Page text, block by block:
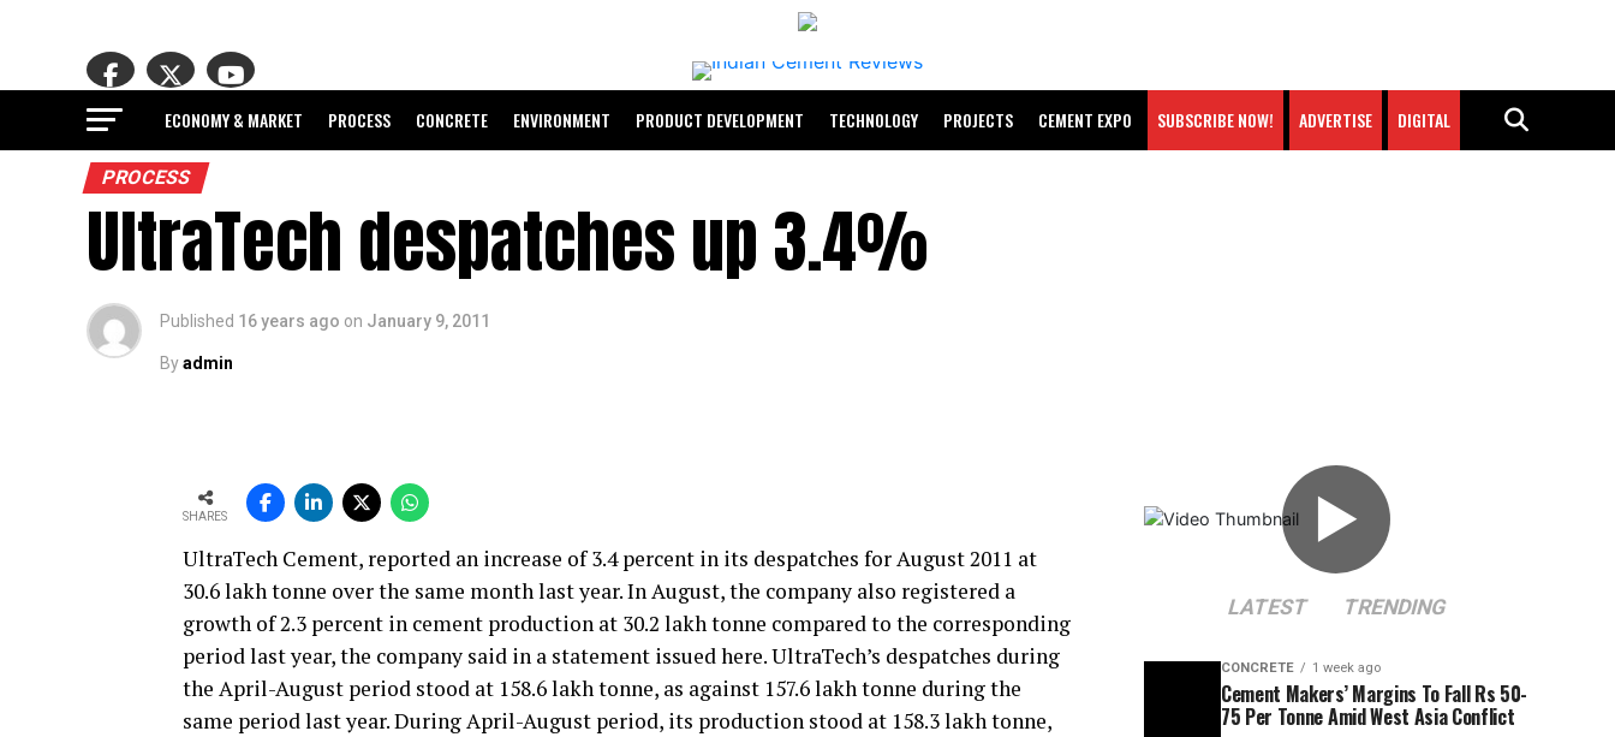
ECONOMY & MARKET PROCESS CONCRETE ENVIRONMENT PRODUCT DEVELOPMENT TECHNOLOGY PROJECTS CEMENT EXPO SUBSCRIBE NOW! ADVERTISE DIGITAL
PROCESS
UltraTech despatches up 3.4%
Published 16 years ago on January 9, 2011
Byadmin
SHARES
UltraTech Cement, reported an increase of 3.4 percent in its despatches for August 2011 at
30.6 lakh tonne over the same month last year. In August, the company also registered a
growth of 2.3 percent in cement production at 30.2 lakh tonne compared to the corresponding
period last year, the company said in a statement issued here. UltraTech’s despatches during
the April-August period stood at 158.6 lakh tonne, as against 157.6 lakh tonne during the
same period last year. During April-August period, its production stood at 158.3 lakh tonne,
▶
LATEST TRENDING
CONCRETE 1 week ago
Cement Makers’ Margins To Fall Rs 50-
75 Per Tonne Amid West Asia Conflict